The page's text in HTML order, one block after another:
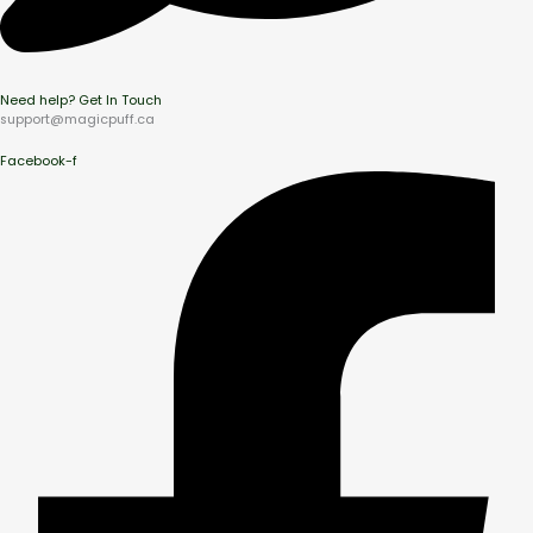
Need help? Get In Touch
support@magicpuff.ca
Facebook-f